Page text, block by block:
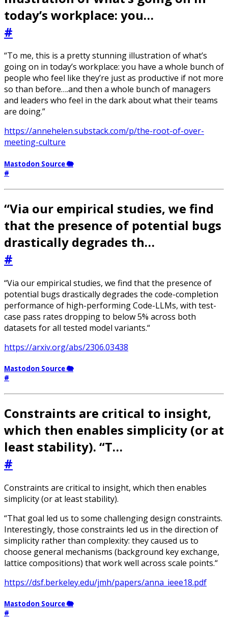
today’s workplace: you…
#
“To me, this is a pretty stunning illustration of what’s
going on in today’s workplace: you have a whole bunch of
people who feel like they’re just as productive if not more
so than before….and then a whole bunch of managers
and leaders who feel in the dark about what their teams
are doing.”
https://annehelen.substack.com/p/the-root-of-over-
meeting-culture
Mastodon Source 🐘
#
“Via our empirical studies, we find
that the presence of potential bugs
drastically degrades th…
#
“Via our empirical studies, we find that the presence of
potential bugs drastically degrades the code-completion
performance of high-performing Code-LLMs, with test-
case pass rates dropping to below 5% across both
datasets for all tested model variants.“
https://arxiv.org/abs/2306.03438
Mastodon Source 🐘
#
Constraints are critical to insight,
which then enables simplicity (or at
least stability). “T…
#
Constraints are critical to insight, which then enables
simplicity (or at least stability).
“That goal led us to some challenging design constraints.
Interestingly, those constraints led us in the direction of
simplicity rather than complexity: they caused us to
choose general mechanisms (background key exchange,
lattice compositions) that work well across scale points.“
https://dsf.berkeley.edu/jmh/papers/anna_ieee18.pdf
Mastodon Source 🐘
#